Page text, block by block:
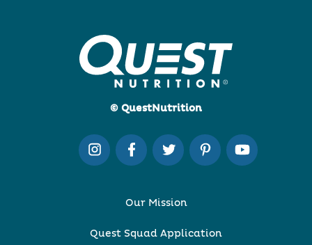
© QuestNutrition
Our Mission
Quest Squad Application